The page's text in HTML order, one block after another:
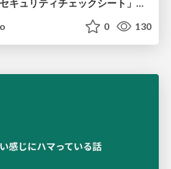
取引先から届く 「セキュリティチェックシート」の読み解き方
0 130